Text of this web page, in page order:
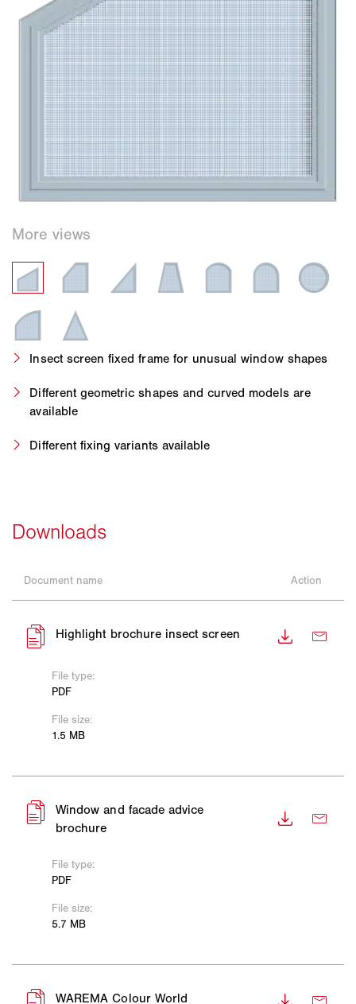
Insect screen fixed frame for unusual window shapes
Different geometric shapes and curved models are
available
Different fixing variants available